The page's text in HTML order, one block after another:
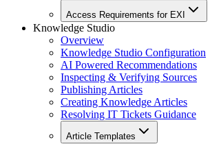
Access Requirements for EXI
Knowledge Studio
Overview
Knowledge Studio Configuration
AI Powered Recommendations
Inspecting & Verifying Sources
Publishing Articles
Creating Knowledge Articles
Resolving IT Tickets Guidance
Article Templates